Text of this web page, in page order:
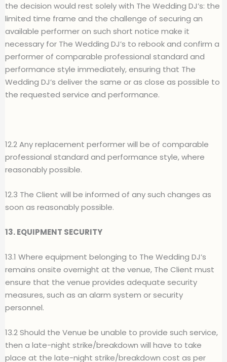
the decision would rest solely with The Wedding DJ’s: the
limited time frame and the challenge of securing an
available performer on such short notice make it
necessary for The Wedding DJ’s to rebook and confirm a
performer of comparable professional standard and
performance style immediately, ensuring that The
Wedding DJ’s deliver the same or as close as possible to
the requested service and performance.
12.2 Any replacement performer will be of comparable
professional standard and performance style, where
reasonably possible.
12.3 The Client will be informed of any such changes as
soon as reasonably possible.
13. EQUIPMENT SECURITY
13.1 Where equipment belonging to The Wedding DJ’s
remains onsite overnight at the venue, The Client must
ensure that the venue provides adequate security
measures, such as an alarm system or security
personnel.
13.2 Should the Venue be unable to provide such service,
then a late-night strike/breakdown will have to take
place at the late-night strike/breakdown cost as per